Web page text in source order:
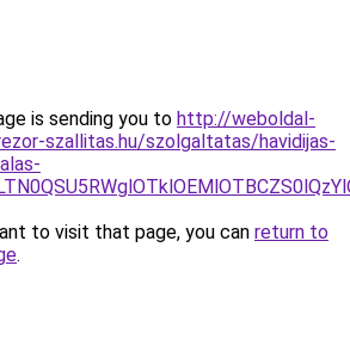
is sending you to http://weboldal-
szallitas.hu/szolgaltatas/havidijas-
to visit that page, you can return to
.